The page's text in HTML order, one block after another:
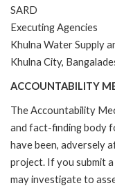
SARD
Executing Agencies
Khulna Water Supply
Khulna City,
ACCOUNTABILITY
The Accountability
and fact-finding body
have been, adversely
project. If you submit
may investigate to